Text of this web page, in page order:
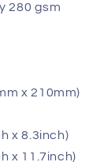
280 gsm
x 210mm)
x 8.3inch)
x 11.7inch)